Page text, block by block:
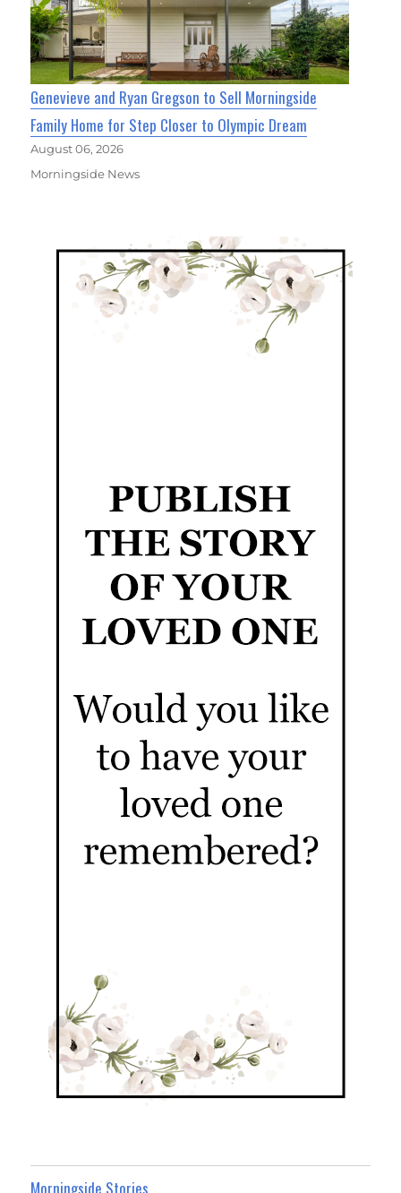
Genevieve and Ryan Gregson to Sell Morningside
Family Home for Step Closer to Olympic Dream
August 06, 2026
Morningside News
Morningside Stories